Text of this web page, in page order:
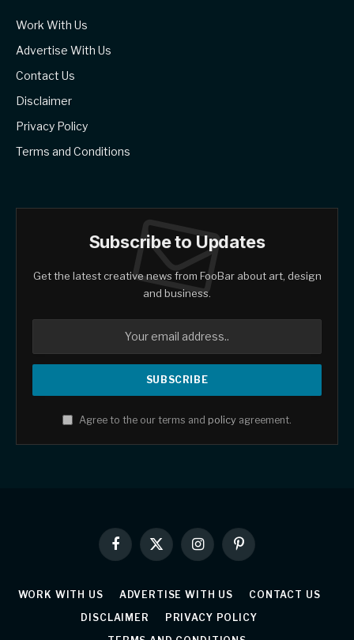
Work With Us
Advertise With Us
Contact Us
Disclaimer
Privacy Policy
Terms and Conditions
Subscribe to Updates
Get the latest creative news from FooBar about art, design
and business.
Agree to the our terms and policy agreement.
Facebook
X
(Twitter)
InstagramPinterest
WORK WITH US ADVERTISE WITH US
CONTACT US
DISCLAIMER
PRIVACY POLICY